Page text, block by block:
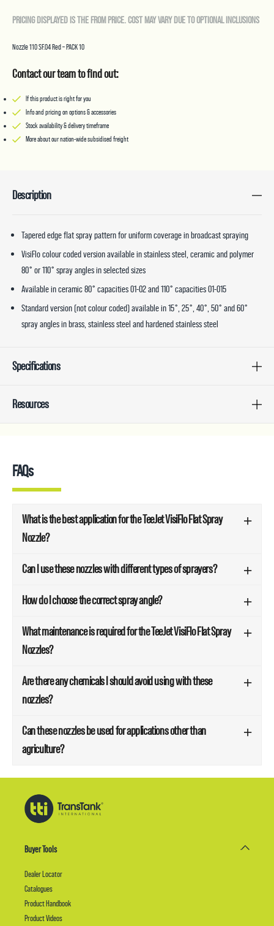
110
Pack
quantity
PRICING DISPLAYED IS THE FROM PRICE. COST MAY VARY DUE TO OPTIONAL INCLUSIONS
Nozzle 110 SF.04 Red – PACK 10
Contact our team to find out:
If this product is right for you
Info and pricing on options & accessories
Stock availability & delivery timeframe
More about our nation-wide subsidised freight
Description
Tapered edge flat spray pattern for uniform coverage in broadcast spraying
VisiFlo colour coded version available in stainless steel, ceramic and polymer
80° or 110° spray angles in selected sizes
Available in ceramic 80° capacities 01-02 and 110° capacities 01-015
Standard version (not colour coded) available in 15°, 25°, 40°, 50° and 60°
spray angles in brass, stainless steel and hardened stainless steel
Specifications
Resources
FAQs
What is the best application for the TeeJet VisiFlo Flat Spray
Nozzle?
Can I use these nozzles with different types of sprayers?
How do I choose the correct spray angle?
What maintenance is required for the TeeJet VisiFlo Flat Spray
Nozzles?
Are there any chemicals I should avoid using with these
nozzles?
Can these nozzles be used for applications other than
agriculture?
Buyer Tools
Dealer Locator
Catalogues
Product Handbook
Product Videos